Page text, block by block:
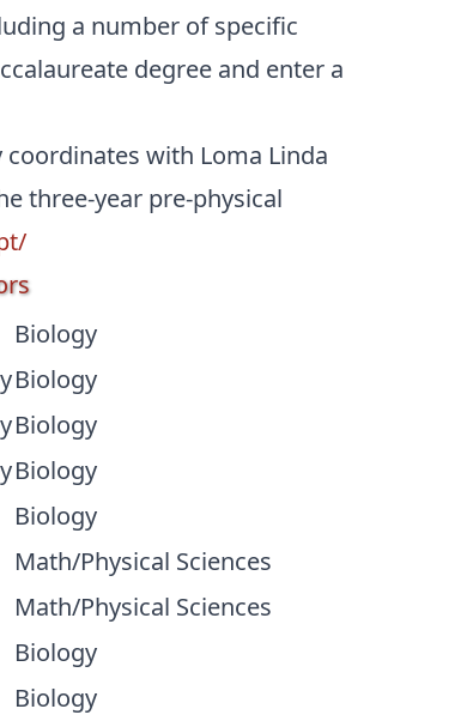
a number of specific
degree and enter a
with Loma Linda
three-year pre-physical
Biology
Biology
Biology
Biology
Biology
Math/Physical Sciences
Math/Physical Sciences
Biology
Biology